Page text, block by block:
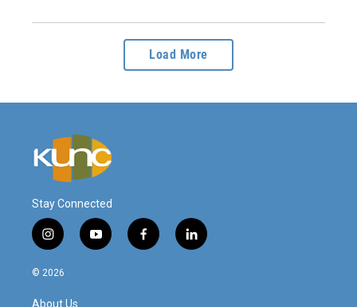
Load More
Stay Connected
i
n
s
a
y
o
f
a
l
i
© 2026
About Us